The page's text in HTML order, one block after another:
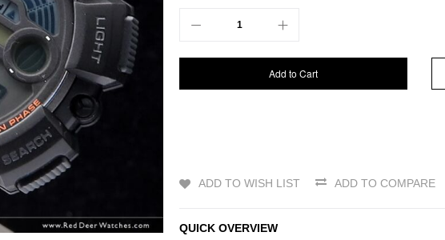
Add to Cart
ADD TO WISH LIST ADD TO COMPARE
QUICK OVERVIEW